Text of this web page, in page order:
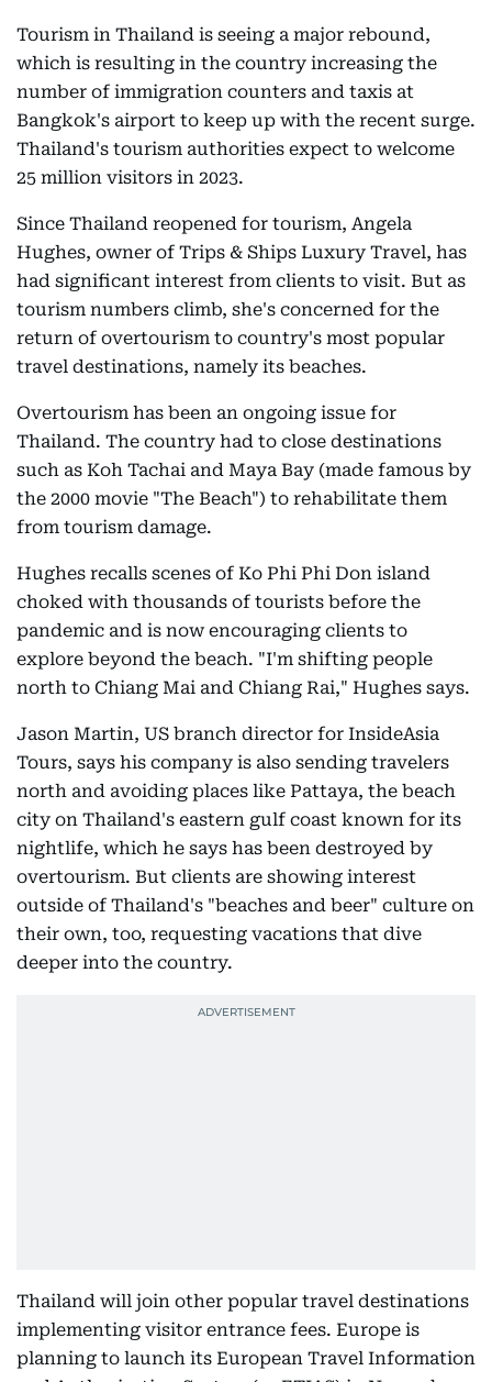
Tourism in Thailand is seeing a major rebound,
which is resulting in the country increasing the
number of immigration counters and taxis at
Bangkok's airport to keep up with the recent surge.
Thailand's tourism authorities expect to welcome
25 million visitors in 2023.
Since Thailand reopened for tourism, Angela
Hughes, owner of Trips & Ships Luxury Travel, has
had significant interest from clients to visit. But as
tourism numbers climb, she's concerned for the
return of overtourism to country's most popular
travel destinations, namely its beaches.
Overtourism has been an ongoing issue for
Thailand. The country had to close destinations
such as Koh Tachai and Maya Bay (made famous by
the 2000 movie "The Beach") to rehabilitate them
from tourism damage.
Hughes recalls scenes of Ko Phi Phi Don island
choked with thousands of tourists before the
pandemic and is now encouraging clients to
explore beyond the beach. "I'm shifting people
north to Chiang Mai and Chiang Rai," Hughes says.
Jason Martin, US branch director for InsideAsia
Tours, says his company is also sending travelers
north and avoiding places like Pattaya, the beach
city on Thailand's eastern gulf coast known for its
nightlife, which he says has been destroyed by
overtourism. But clients are showing interest
outside of Thailand's "beaches and beer" culture on
their own, too, requesting vacations that dive
deeper into the country.
Thailand will join other popular travel destinations
implementing visitor entrance fees. Europe is
planning to launch its European Travel Information